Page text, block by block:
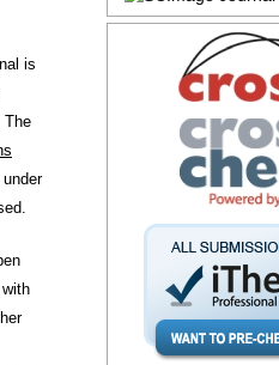
is
The